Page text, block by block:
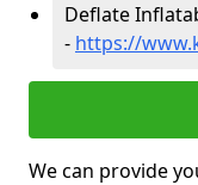
Deflate
- https://
We can provide